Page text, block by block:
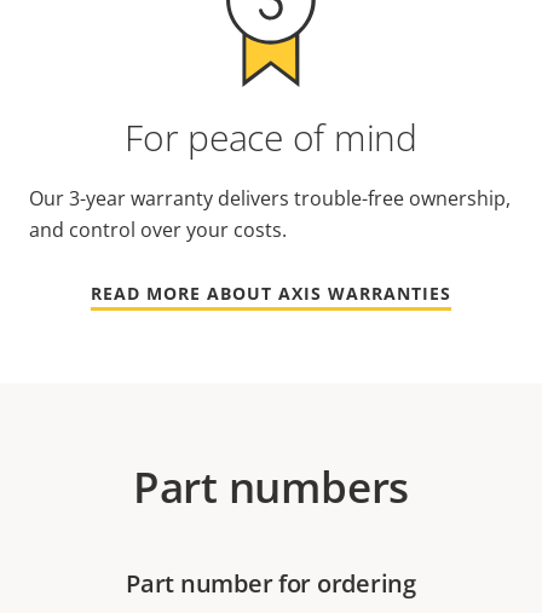
For peace of mind
Our 3-year warranty delivers trouble-free ownership,
and control over your costs.
READ MORE ABOUT AXIS WARRANTIES
Part numbers
Part number for ordering